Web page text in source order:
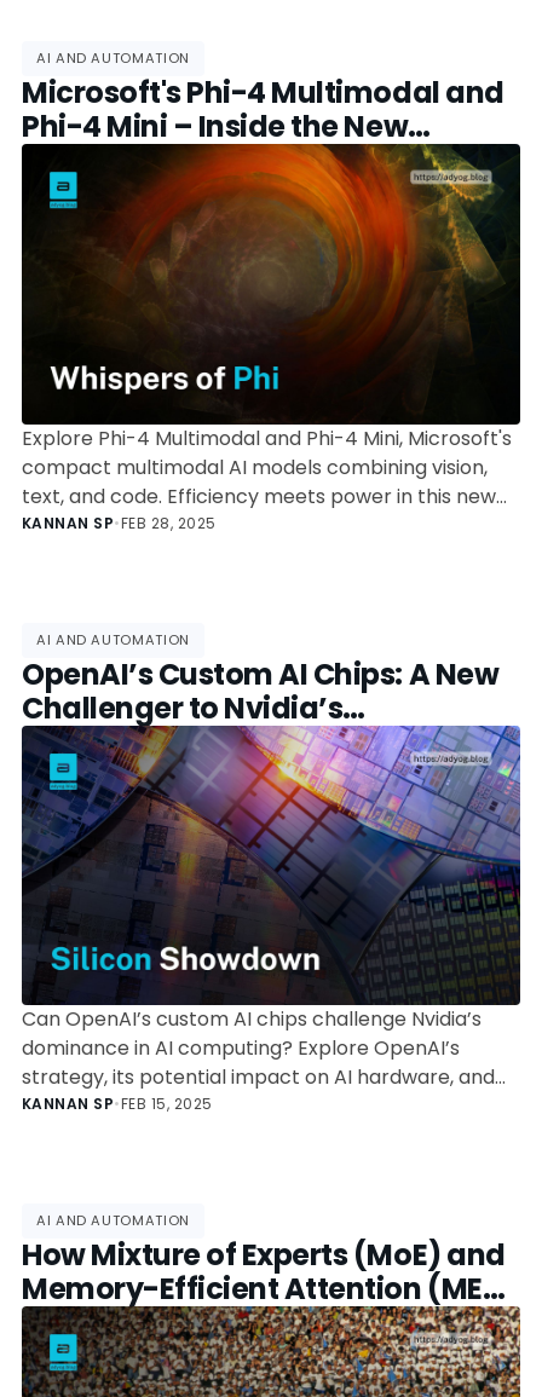
AI AND AUTOMATION
Microsoft's Phi-4 Multimodal and
Phi-4 Mini – Inside the New
Compact AI Powerhouses
Explore Phi-4 Multimodal and Phi-4 Mini, Microsoft's
compact multimodal AI models combining vision,
text, and code. Efficiency meets power in this new
Phi generation.
KANNAN SP•FEB 28, 2025
AI AND AUTOMATION
OpenAI’s Custom AI Chips: A New
Challenger to Nvidia’s
Dominance?
Can OpenAI’s custom AI chips challenge Nvidia’s
dominance in AI computing? Explore OpenAI’s
strategy, its potential impact on AI hardware, and
the challenges it faces in building an alternative to
KANNAN SP•FEB 15, 2025
AI AND AUTOMATION
How Mixture of Experts (MoE) and
Memory-Efficient Attention (MEA)
Are Changing AI